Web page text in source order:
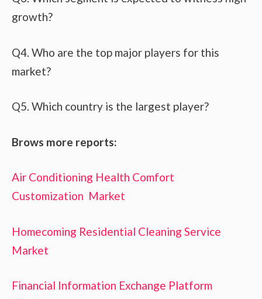
growth?
Q4. Who are the top major players for this
market?
Q5. Which country is the largest player?
Brows more reports:
Air Conditioning Health Comfort
Customization Market
Homecoming Residential Cleaning Service
Market
Financial Information Exchange Platform